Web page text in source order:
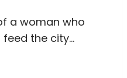
a woman who
the city…